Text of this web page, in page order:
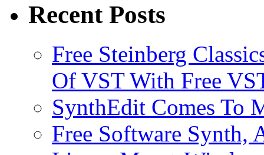
Recent Posts
Free Steinberg
Of VST With Free
SynthEdit Comes To
Free Software Synth,